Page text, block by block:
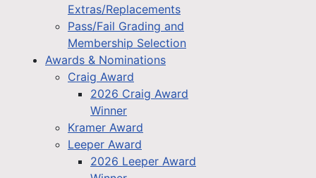
Extras/Replacements
Pass/Fail Grading and
Membership Selection
Awards & Nominations
Craig Award
2026 Craig Award
Winner
Kramer Award
Leeper Award
2026 Leeper Award